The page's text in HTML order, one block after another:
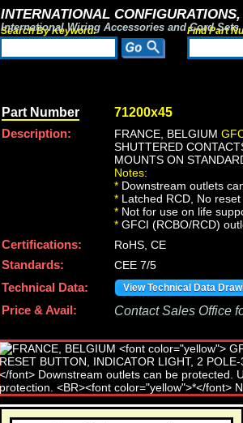
INTERNATIONAL
International Wiring Accessories and Cord Sets
Search By Keyword: Find Part
Part Number 71200x45
Description: FRANCE, BELGIUM
SHUTTERED
MOUNTS ON
Notes:
* Downstream outlets
* Latched RCD, No
* Not for use on life
* GFCI (RCBO/RCD)
Certifications:
RoHS, CE
Standards:
CEE 7/5
Technical Data:
View Technical Data
Price & Avail: Contact Sales Office